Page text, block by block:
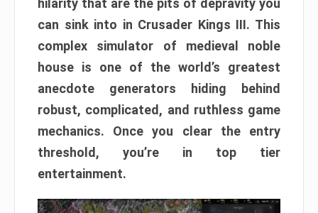
hilarity that are the pits of depravity you
can sink into in Crusader Kings III. This
complex simulator of medieval noble
house is one of the world’s greatest
anecdote generators hiding behind
robust, complicated, and ruthless game
mechanics. Once you clear the entry
threshold, you’re in top tier
entertainment.